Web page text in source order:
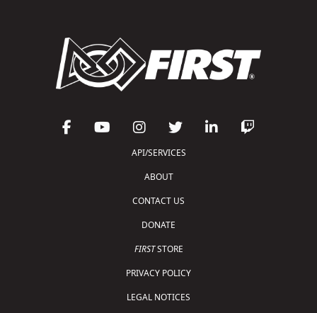
API/SERVICES
ABOUT
CONTACT US
DONATE
FIRSTSTORE
PRIVACY POLICY
LEGAL NOTICES